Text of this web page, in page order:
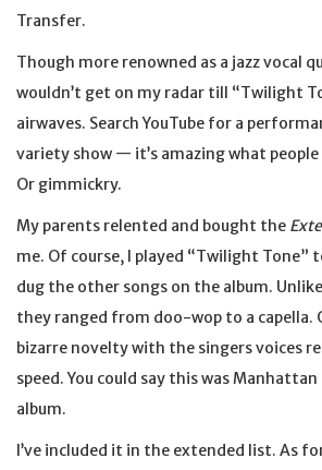
Transfer.
Though more renowned as a jazz vocal
wouldn’t get on my radar till “Twilight
airwaves. Search YouTube for a
variety show — it’s amazing what
Or gimmickry.
My parents relented and bought the
me. Of course, I played “Twilight Tone”
dug the other songs on the album.
they ranged from doo-wop to a capella.
bizarre novelty with the singers voices
speed. You could say this was Manhattan
album.
I’ve included it in the extended list. As